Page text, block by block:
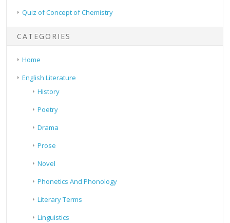
Quiz of Concept of Chemistry
CATEGORIES
Home
English Literature
History
Poetry
Drama
Prose
Novel
Phonetics And Phonology
Literary Terms
Linguistics